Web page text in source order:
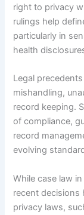
right to privacy
rulings help
particularly in
health
Legal
mishandling,
record keeping.
of compliance,
record
evolving
While case law
recent decisions
privacy laws,